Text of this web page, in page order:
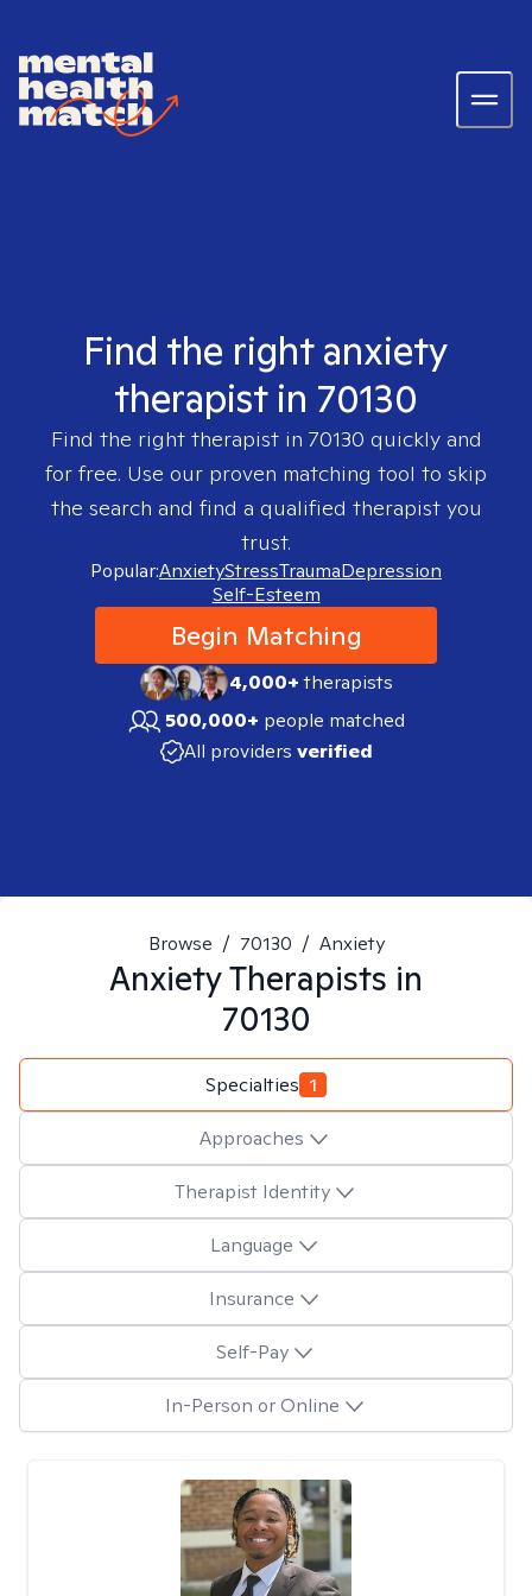
Find the right anxiety
therapist in 70130
Find the right therapist in 70130 quickly and
for free. Use our proven matching tool to skip
the search and find a qualified therapist you
trust.
Popular:AnxietyStressTraumaDepression
Self-Esteem
Begin Matching
4,000+therapists
500,000+ people matched
All providers verified
Browse / 70130 / Anxiety
AnxietyTherapists in
70130
Specialties 1
Approaches
Therapist Identity
Language
Insurance
Self-Pay
In-Person or Online